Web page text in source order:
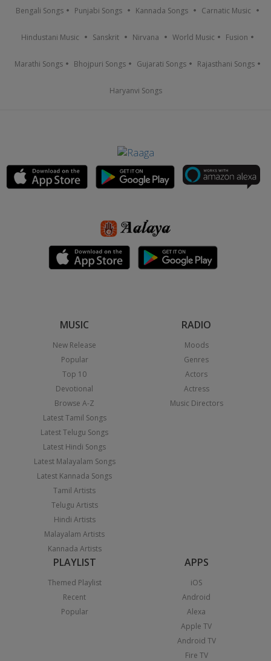
Bengali Songs Punjabi Songs Kannada Songs Carnatic Music
Hindustani Music Sanskrit Nirvana World Music Fusion
Marathi Songs Bhojpuri Songs Gujarati Songs Rajasthani Songs
Haryanvi Songs
MUSIC
New Release
Popular
Top 10
Devotional
Browse A-Z
Latest Tamil Songs
Latest Telugu Songs
Latest Hindi Songs
Latest Malayalam Songs
Latest Kannada Songs
Tamil Artists
Telugu Artists
Hindi Artists
Malayalam Artists
Kannada Artists
RADIO
Moods
Genres
Actors
Actress
Music Directors
PLAYLIST
Themed Playlist
Recent
Popular
APPS
iOS
Android
Alexa
Apple TV
Android TV
Fire TV